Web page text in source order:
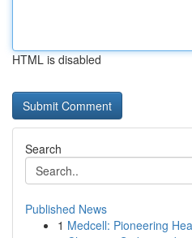
HTML is disabled
Search
Published News
1 Medcell: Pioneering